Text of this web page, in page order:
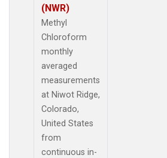
(NWR)
Methyl
Chloroform
monthly
averaged
measurements
at Niwot Ridge,
Colorado,
United States
from
continuous in-